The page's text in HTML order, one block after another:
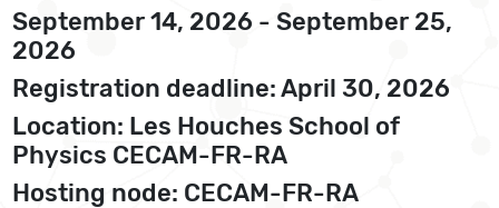
September 14, 2026 - September 25,
2026
Registration deadline: April 30, 2026
Location: Les Houches School of
Physics CECAM-FR-RA
Hosting node: CECAM-FR-RA